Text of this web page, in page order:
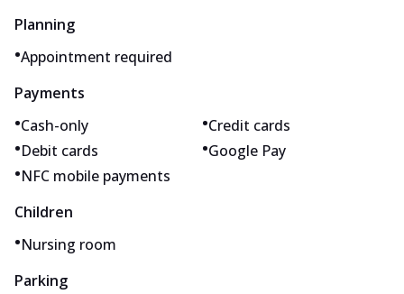
Planning
•Appointment required
Payments
•Cash-only •Credit cards
•Debit cards •Google Pay
•NFC mobile payments
Children
•Nursing room
Parking